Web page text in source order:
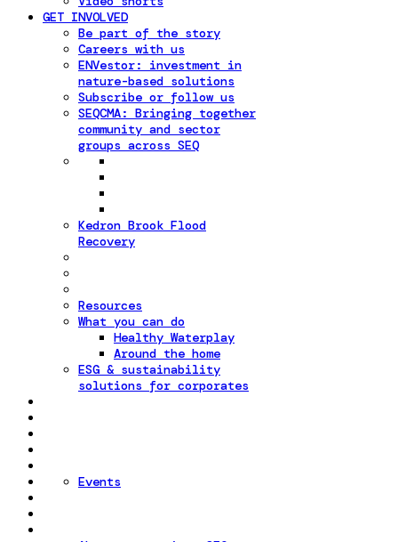
GET INVOLVED
Be part of the story
Careers with us
ENVestor: investment in
nature-based solutions
Subscribe or follow us
SEQCMA: Bringing together
community and sector
groups across SEQ
Kedron Brook Flood
Recovery
Resources
What you can do
Healthy Waterplay
Around the home
ESG & sustainability
solutions for corporates
Events